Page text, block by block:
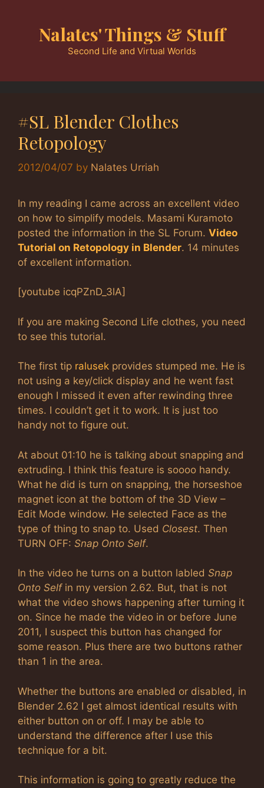
Nalates' Things & Stuff
Second Life and Virtual Worlds
#SL Blender Clothes
Retopology
2012/04/07 by Nalates Urriah
In my reading I came across an excellent video
on how to simplify models. Masami Kuramoto
posted the information in the SL Forum. Video
Tutorial on Retopology in Blender. 14 minutes
of excellent information.
[youtube icqPZnD_3lA]
If you are making Second Life clothes, you need
to see this tutorial.
The first tip ralusek provides stumped me. He is
not using a key/click display and he went fast
enough I missed it even after rewinding three
times. I couldn’t get it to work. It is just too
handy not to figure out.
At about 01:10 he is talking about snapping and
extruding. I think this feature is soooo handy.
What he did is turn on snapping, the horseshoe
magnet icon at the bottom of the 3D View –
Edit Mode window. He selected Face as the
type of thing to snap to. Used Closest. Then
TURN OFF: Snap Onto Self.
In the video he turns on a button labled Snap
Onto Selfin my version 2.62. But, that is not
what the video shows happening after turning it
on. Since he made the video in or before June
2011, I suspect this button has changed for
some reason. Plus there are two buttons rather
than 1 in the area.
Whether the buttons are enabled or disabled, in
Blender 2.62 I get almost identical results with
either button on or off. I may be able to
understand the difference after I use this
technique for a bit.
This information is going to greatly reduce the